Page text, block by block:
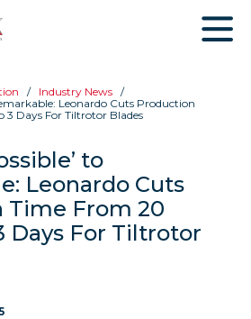
Industry News
Leonardo Cuts Production
3 Days For Tiltrotor Blades
to
Leonardo Cuts
Time From 20
Days For Tiltrotor